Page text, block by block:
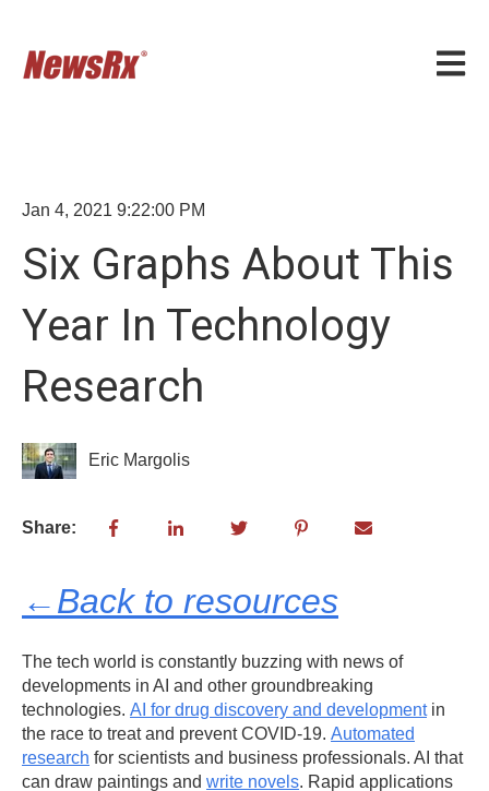
Open
Jan 4, 2021 9:22:00 PM
Six Graphs About This
Year In Technology
Research
Eric Margolis
Share:
←Back to resources
The tech world is constantly buzzing with news of
developments in AI and other groundbreaking
technologies. AI for drug discovery and developmentin
the race to treat and prevent COVID-19. Automated
research for scientists and business professionals. AI that
can draw paintings and write novels. Rapid applications